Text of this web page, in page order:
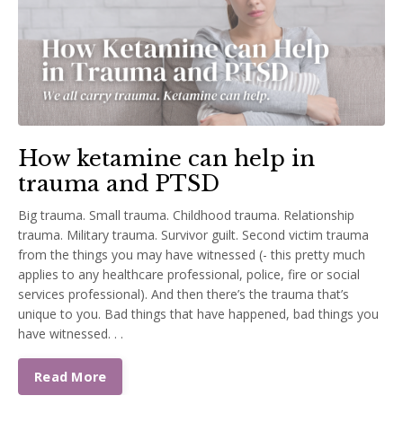
How ketamine can help in
trauma and PTSD
Big trauma. Small trauma. Childhood trauma. Relationship
trauma. Military trauma. Survivor guilt. Second victim trauma
from the things you may have witnessed (- this pretty much
applies to any healthcare professional, police, fire or social
services professional). And then there’s the trauma that’s
unique to you. Bad things that have happened, bad things you
have witnessed. . .
Read More